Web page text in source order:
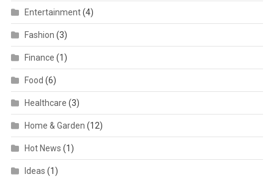
Entertainment(4)
Fashion (3)
Finance (1)
Food (6)
Healthcare (3)
Home & Garden (12)
Hot News (1)
Ideas (1)